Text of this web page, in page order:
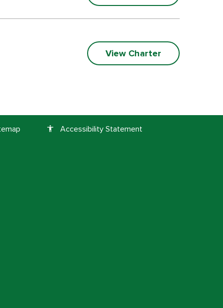
View Charter
accessibility Accessibility Statement